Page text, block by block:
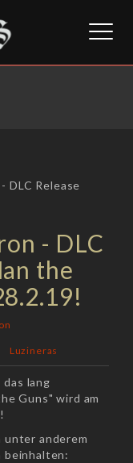
DLC Release
- DLC
the
Luzineras
lang
Guns" wird am
unter anderem
beinhalten: